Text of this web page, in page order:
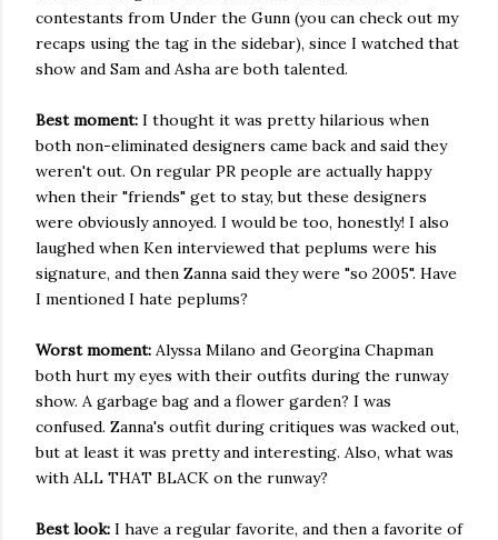
contestants from Under the Gunn (you can check out my
recaps using the tag in the sidebar), since I watched that
show and Sam and Asha are both talented.
Best moment: I thought it was pretty hilarious when
both non-eliminated designers came back and said they
weren't out. On regular PR people are actually happy
when their "friends" get to stay, but these designers
were obviously annoyed. I would be too, honestly! I also
laughed when Ken interviewed that peplums were his
signature, and then Zanna said they were "so 2005". Have
I mentioned I hate peplums?
Worst moment: Alyssa Milano and Georgina Chapman
both hurt my eyes with their outfits during the runway
show. A garbage bag and a flower garden? I was
confused. Zanna's outfit during critiques was wacked out,
but at least it was pretty and interesting. Also, what was
with ALL THAT BLACK on the runway?
Best look: I have a regular favorite, and then a favorite of